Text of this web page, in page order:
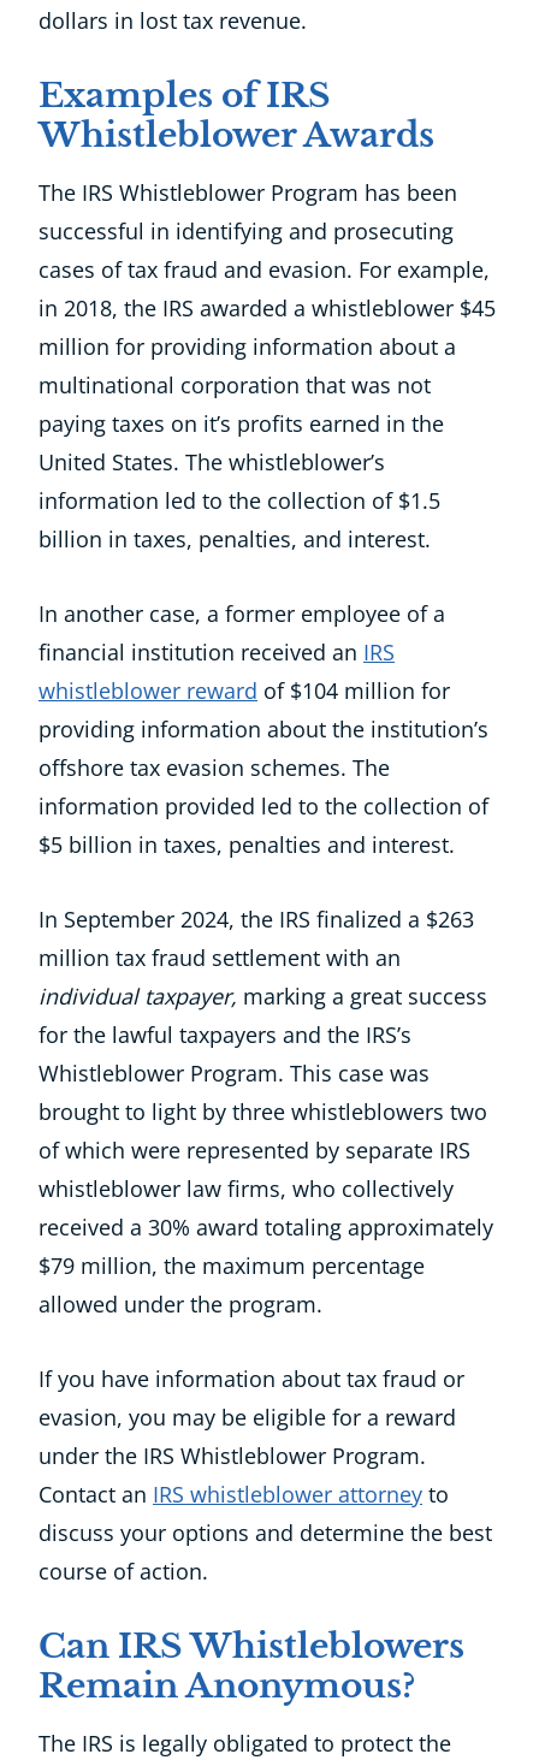
dollars in lost tax revenue.
Examples of IRS
Whistleblower Awards
The IRS Whistleblower Program has been
successful in identifying and prosecuting
cases of tax fraud and evasion. For example,
in 2018, the IRS awarded a whistleblower $45
million for providing information about a
multinational corporation that was not
paying taxes on it’s profits earned in the
United States. The whistleblower’s
information led to the collection of $1.5
billion in taxes, penalties, and interest.
In another case, a former employee of a
financial institution received an IRS
whistleblower reward of $104 million for
providing information about the institution’s
offshore tax evasion schemes. The
information provided led to the collection of
$5 billion in taxes, penalties and interest.
​In September 2024, the IRS finalized a $263
million tax fraud settlement with an
individual taxpayer, marking a great success
for the lawful taxpayers and the IRS’s
Whistleblower Program. This case was
brought to light by three whistleblowers two
of which were represented by separate IRS
whistleblower law firms, who collectively
received a 30% award totaling approximately
$79 million, the maximum percentage
allowed under the program.
If you have information about tax fraud or
evasion, you may be eligible for a reward
under the IRS Whistleblower Program.
Contact an IRS whistleblower attorney to
discuss your options and determine the best
course of action.
Can IRS Whistleblowers
Remain Anonymous?
The IRS is legally obligated to protect the